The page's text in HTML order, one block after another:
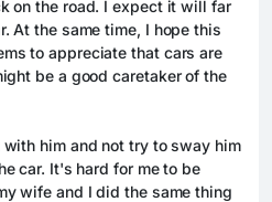
on the road. I expect it will far
At the same time, I hope this
to appreciate that cars are
be a good caretaker of the
him and not try to sway him
car. It's hard for me to be
wife and I did the same thing